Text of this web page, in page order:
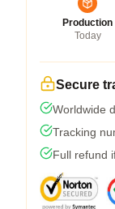
Production
Today
Secure
Worldwide
Tracking
Full refund